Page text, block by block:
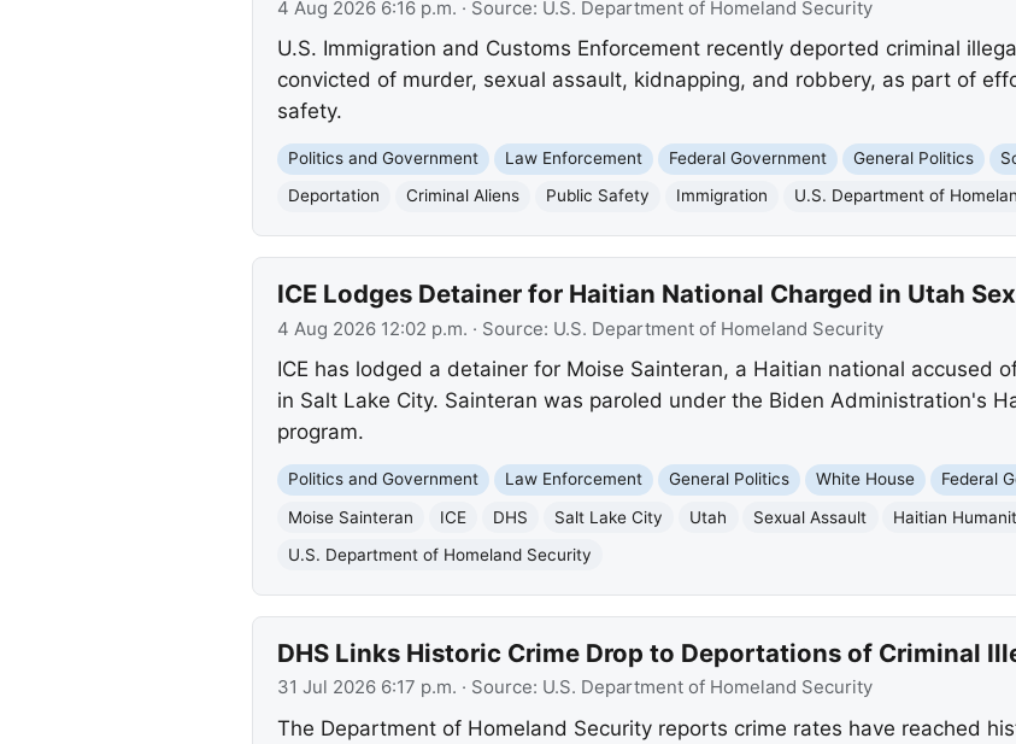
4 Aug 2026 6:16 p.m. · Source: U.S. Department of Homeland Security
U.S. Immigration and Customs Enforcement recently deported criminal
convicted of murder, sexual assault, kidnapping, and robbery, as part of
safety.
Politics and Government Law Enforcement Federal Government General Politics
Deportation
Criminal Aliens Public Safety Immigration U.S. Department of
ICE Lodges Detainer for Haitian National Charged in Utah
4 Aug 2026 12:02 p.m. · Source: U.S. Department of Homeland Security
ICE has lodged a detainer for Moise Sainteran, a Haitian national accused
in Salt Lake City. Sainteran was paroled under the Biden Administration's
program.
Politics and Government Law Enforcement General Politics White House Federal
Moise Sainteran
ICE DHS Salt Lake City Utah Sexual Assault
Haitian
U.S. Department of Homeland Security
DHS Links Historic Crime Drop to Deportations of Criminal
31 Jul 2026 6:17 p.m. · Source: U.S. Department of Homeland Security
The Department of Homeland Security reports crime rates have reached